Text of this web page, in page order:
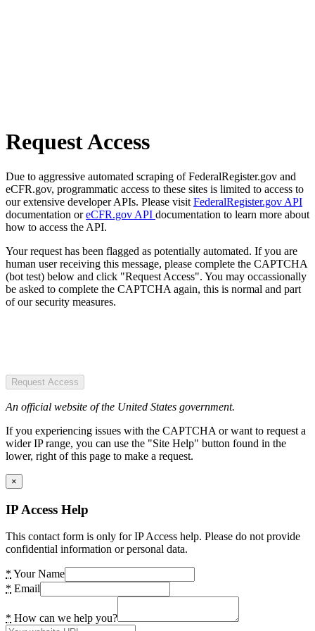
Request Access
Due to aggressive automated scraping of FederalRegister.gov and
eCFR.gov, programmatic access to these sites is limited to access to
our extensive developer APIs. Please visit FederalRegister.gov API
documentation oreCFR.gov API documentation to learn more about
how to access the API.
Your request has been flagged as potentially automated. If you are
human user receiving this message, please complete the CAPTCHA
(bot test) below and click "Request Access". You may occassionally
be asked to complete the CAPTCHA again, this is normal and part
of our security measures.
Request Access
An official website of the United States government.
If you experiencing issues with the CAPTCHA or want to request a
wider IP range, you can use the "Site Help" button found in the
lower, right of this page to make a request.
×
IP Access Help
This contact form is only for IP Access help. Please do not provide
confidential information or personal data.
* Your Name
* Email
* How can we help you?